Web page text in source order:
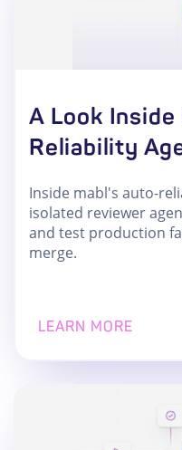
A Look Inside
Reliability
Inside mabl's auto-
isolated reviewer
and test production
merge.
LEARN MORE